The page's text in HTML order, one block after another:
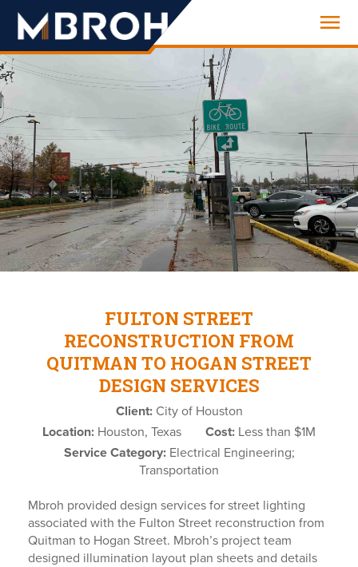
Engineering
FULTON STREET
RECONSTRUCTION FROM
QUITMAN TO HOGAN STREET
DESIGN SERVICES
Client:City of Houston
Location: Houston, Texas Cost: Less than $1M
Service Category:Electrical Engineering;
Transportation
Mbroh provided design services for street lighting
associated with the Fulton Street reconstruction from
Quitman to Hogan Street. Mbroh’s project team
designed illumination layout plan sheets and details